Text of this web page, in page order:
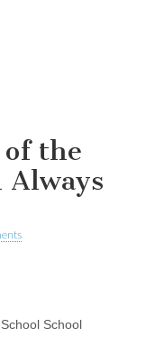
the
Always
School